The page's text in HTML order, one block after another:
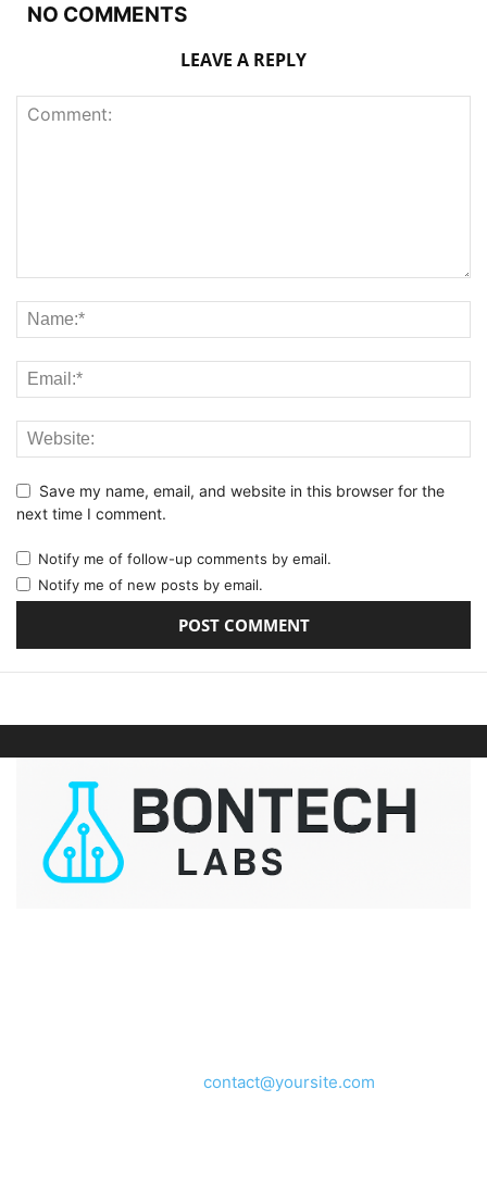
NO COMMENTS
LEAVE A REPLY
Save my name, email, and website in this browser for the
next time I comment.
Notify me of follow-up comments by email.
Notify me of new posts by email.
contact@yoursite.com